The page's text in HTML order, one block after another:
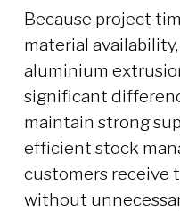
Because project
material
aluminium
significant
maintain strong
efficient stock
customers receive
without